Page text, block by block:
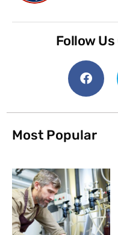
Follow
Most Popular